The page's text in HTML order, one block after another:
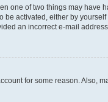
one of two things may
activated, either by
an incorrect e-mail
for some reason. Also,